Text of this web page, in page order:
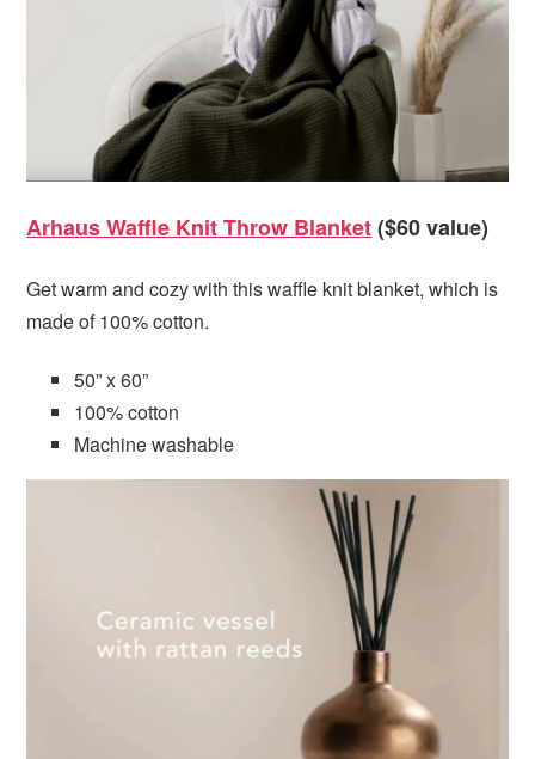
Arhaus Waffle Knit Throw Blanket($60 value)
Get warm and cozy with this waffle knit blanket, which is
made of 100% cotton.
50” x 60”
100% cotton
Machine washable